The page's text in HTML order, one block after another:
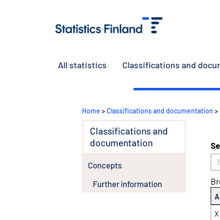
All statistics Classifications and
Home >Classifications and documentation >
Classifications and
documentation
Concepts
Further information
A
X